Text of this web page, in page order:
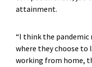
attainment.
“I think the pandemic
where they choose to
working from home,